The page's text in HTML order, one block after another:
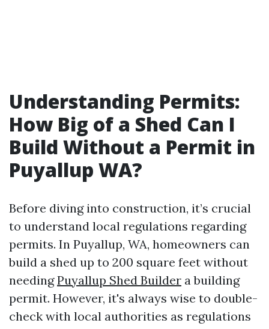
Understanding Permits:
How Big of a Shed Can I
Build Without a Permit in
Puyallup WA?
Before diving into construction, it’s crucial
to understand local regulations regarding
permits. In Puyallup, WA, homeowners can
build a shed up to 200 square feet without
needingPuyallup Shed Builder a building
permit. However, it's always wise to double-
check with local authorities as regulations